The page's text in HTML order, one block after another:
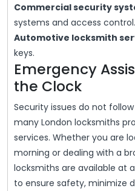
Commercial security
systems and access control.
Automotive locksmith
keys.
Emergency
the Clock
Security issues do not
many London locksmiths
services. Whether you are
morning or dealing with a
locksmiths are available at
to ensure safety, minimize